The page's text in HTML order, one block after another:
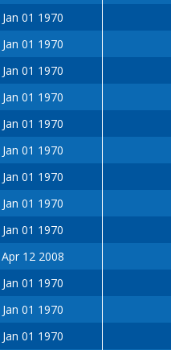
Jan 01 1970
Jan 01 1970
Jan 01 1970
Jan 01 1970
Jan 01 1970
Jan 01 1970
Jan 01 1970
Jan 01 1970
Jan 01 1970
Apr 12 2008
Jan 01 1970
Jan 01 1970
Jan 01 1970